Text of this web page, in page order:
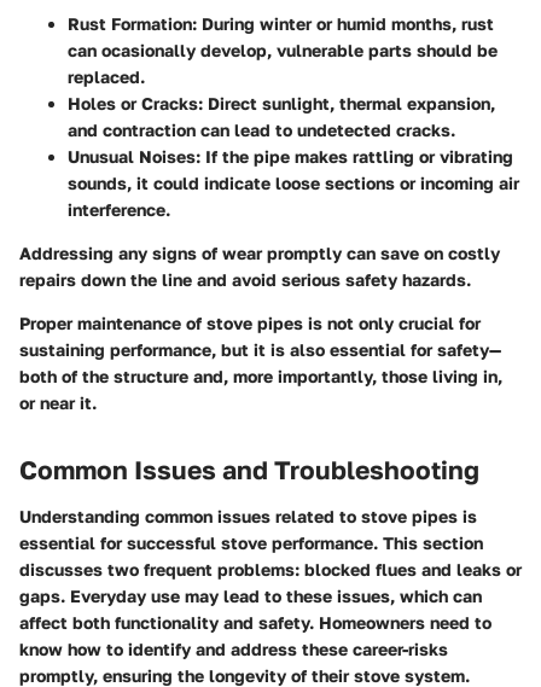
Rust Formation: During winter or humid months, rust
can ocasionally develop, vulnerable parts should be
replaced.
Holes or Cracks: Direct sunlight, thermal expansion,
and contraction can lead to undetected cracks.
Unusual Noises: If the pipe makes rattling or vibrating
sounds, it could indicate loose sections or incoming air
interference.
Addressing any signs of wear promptly can save on costly
repairs down the line and avoid serious safety hazards.
Proper maintenance of stove pipes is not only crucial for
sustaining performance, but it is also essential for safety—
both of the structure and, more importantly, those living in,
or near it.
Common Issues and Troubleshooting
Understanding common issues related to stove pipes is
essential for successful stove performance. This section
discusses two frequent problems: blocked flues and leaks or
gaps. Everyday use may lead to these issues, which can
affect both functionality and safety. Homeowners need to
know how to identify and address these career-risks
promptly, ensuring the longevity of their stove system.